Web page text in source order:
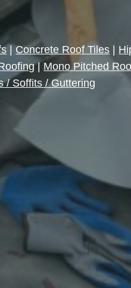
|Concrete Roof Tiles
| Mono Pitched
/ Soffits / Guttering